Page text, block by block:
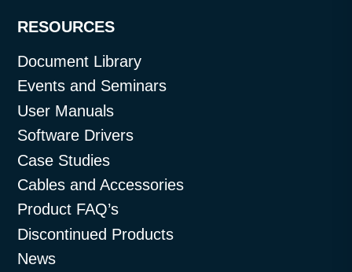
RESOURCES
Document Library
Events and Seminars
User Manuals
Software Drivers
Case Studies
Cables and Accessories
Product FAQ’s
Discontinued Products
News